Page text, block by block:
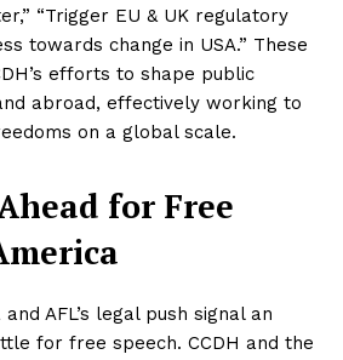
“Trigger EU & UK regulatory
towards change in USA.” These
efforts to shape public
abroad, effectively working to
on a global scale.
for Free
and AFL’s legal push signal an
for free speech. CCDH and the